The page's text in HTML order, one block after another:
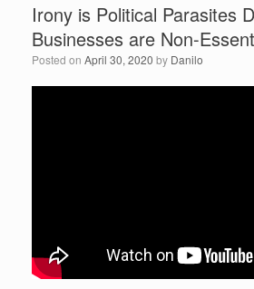
Irony is Political Parasites
Businesses are Non-
Posted on April 30, 2020 by Danilo